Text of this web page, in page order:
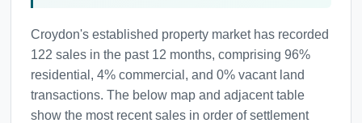
Croydon's established property market has recorded
122 sales in the past 12 months, comprising 96%
residential, 4% commercial, and 0% vacant land
transactions. The below map and adjacent table
show the most recent sales in order of settlement